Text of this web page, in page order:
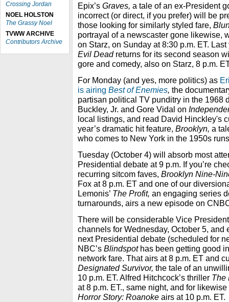
Crossing Jordan
NOEL HOLSTON
The Grassy Noel
TVWW ARCHIVE
Contributors Archive
Epix’s Graves, a tale of an ex-President
incorrect (or direct, if you prefer) will be
those looking for similarly styled fare,
portrayal of a newscaster gone likewise,
on Starz, on Sunday at 8:30 p.m. ET.
Evil Deadreturns for its second season
gore and comedy, also on Starz, 8 p.m.
For Monday (and yes, more politics) as
is airing Best of Enemies, the
partisan political TV punditry in the 1968
Buckley, Jr. and Gore Vidal on
local listings, and read David Hinckley's
year’s dramatic hit feature, Brooklyn, a
who comes to New York in the 1950s
Tuesday (October 4) will absorb most
Presidential debate at 9 p.m. If you’re
recurring sitcom faves, Brooklyn Nine-
Fox at 8 p.m. ET and one of our
Lemonis’ The Profit, an engaging series
turnarounds, airs a new episode on
There will be considerable Vice
channels for Wednesday, October 5, and
next Presidential debate (scheduled for
NBC’s Blindspot has been getting good
network fare. That airs at 8 p.m. ET and
Designated Survivor, the tale of an
10 p.m. ET. Alfred Hitchcock’s thriller The
at 8 p.m. ET., same night, and for
Horror Story: Roanoke airs at 10 p.m. ET.